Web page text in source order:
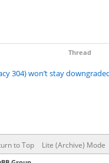
Thread
304) won’t stay
to Top Lite (Archive) Mode